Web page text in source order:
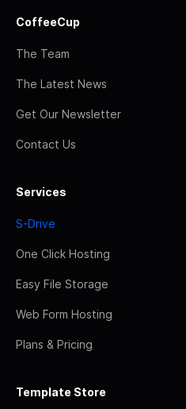
CoffeeCup
The Team
The Latest News
Get Our Newsletter
Contact Us
Services
S-Drive
One Click Hosting
Easy File Storage
Web Form Hosting
Plans & Pricing
Template Store